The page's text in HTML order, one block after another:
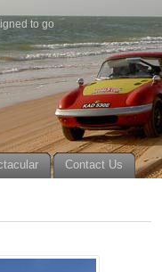
to go
Contact Us